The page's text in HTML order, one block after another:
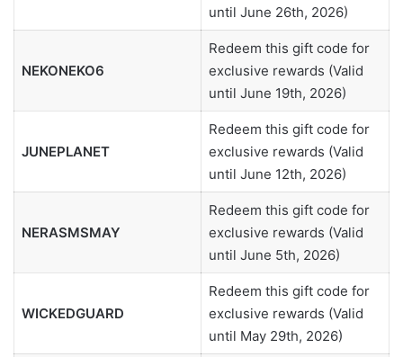
until June 26th, 2026)
NEKONEKO6
Redeem this gift code for
exclusive rewards (Valid
until June 19th, 2026)
JUNEPLANET
Redeem this gift code for
exclusive rewards (Valid
until June 12th, 2026)
NERASMSMAY
Redeem this gift code for
exclusive rewards (Valid
until June 5th, 2026)
WICKEDGUARD
Redeem this gift code for
exclusive rewards (Valid
until May 29th, 2026)